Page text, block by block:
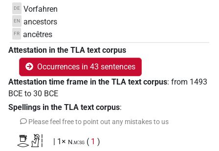
DE Vorfahren
EN ancestors
FR ancêtres
Attestation in the TLA text corpus
Occurrences in 43 sentences
Attestation time frame in the TLA text corpus: from 1493
BCE to 30 BCE
Spellings in the TLA text corpus:
Please feel free to point out any mistakes to us
𓇥𓂋𓀯𓏪 | 1× N.m:sg ( 1 )